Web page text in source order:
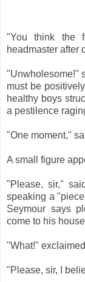
"You think the
headmaster after
"Unwholesome!"
must be
healthy boys
a pestilence
"One moment,"
A small figure
"Please, sir,"
speaking a
Seymour says
come to his
"What!"
"Please, sir, I